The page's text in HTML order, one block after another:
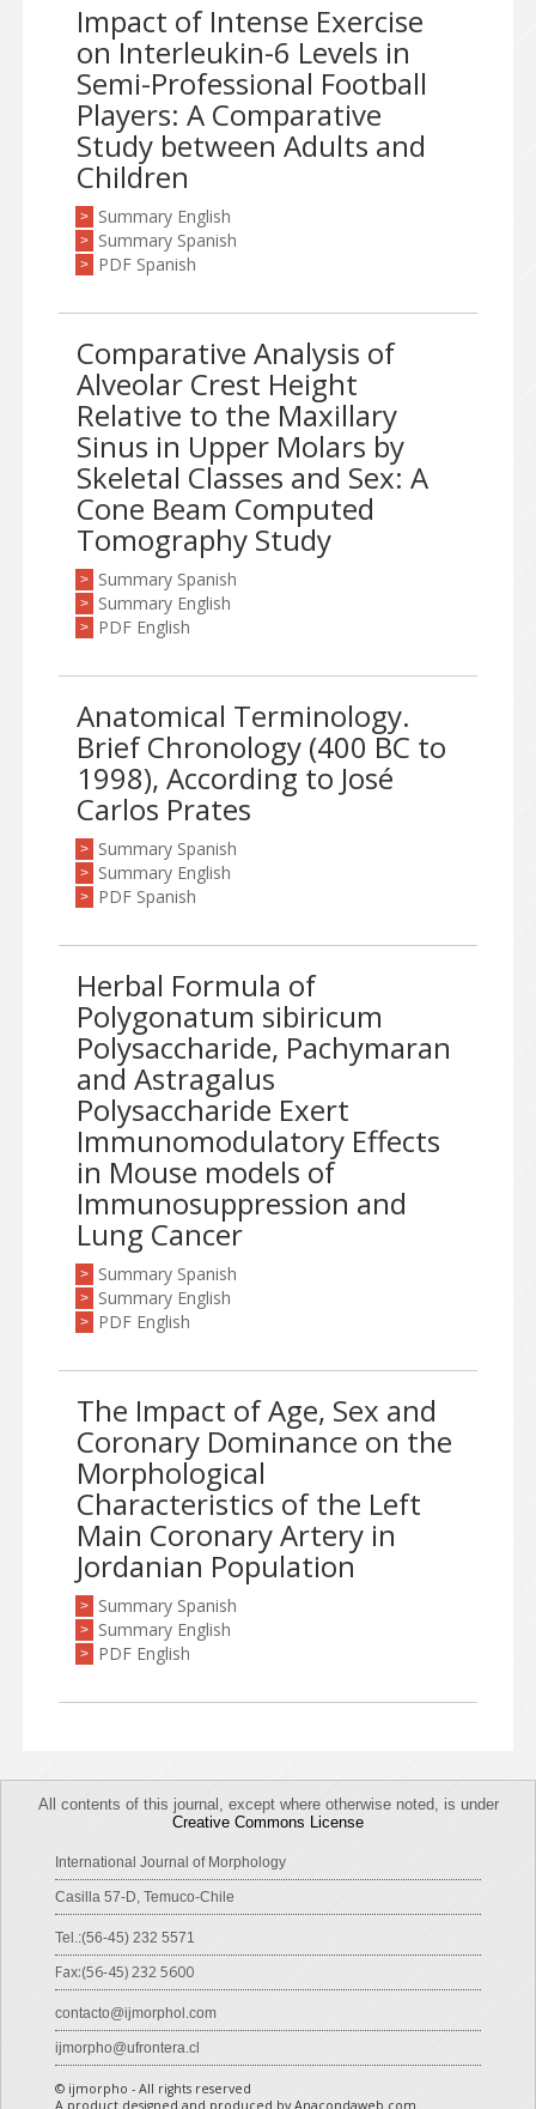
Impact of Intense Exercise
on Interleukin-6 Levels in
Semi-Professional Football
Players: A Comparative
Study between Adults and
Children
> Summary English
> Summary Spanish
> PDF Spanish
Comparative Analysis of
Alveolar Crest Height
Relative to the Maxillary
Sinus in Upper Molars by
Skeletal Classes and Sex: A
Cone Beam Computed
Tomography Study
> Summary Spanish
> Summary English
> PDF English
Anatomical Terminology.
Brief Chronology (400 BC to
1998), According to José
Carlos Prates
> Summary Spanish
> Summary English
> PDF Spanish
Herbal Formula of
Polygonatum sibiricum
Polysaccharide, Pachymaran
and Astragalus
Polysaccharide Exert
Immunomodulatory Effects
in Mouse models of
Immunosuppression and
Lung Cancer
> Summary Spanish
> Summary English
> PDF English
The Impact of Age, Sex and
Coronary Dominance on the
Morphological
Characteristics of the Left
Main Coronary Artery in
Jordanian Population
> Summary Spanish
> Summary English
> PDF English
All contents of this journal, except where otherwise noted, is under
Creative Commons License
International Journal of Morphology
Casilla 57-D, Temuco-Chile
Tel.:(56-45) 232 5571
Fax:(56-45) 232 5600
contacto@ijmorphol.com
ijmorpho@ufrontera.cl
© ijmorpho - All rights reserved
A product designed and produced by Anacondaweb.com